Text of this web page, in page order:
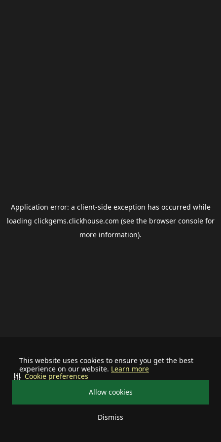
This website uses cookies to ensure you get the best
experience on our website. Learn more
Allow cookies
Dismiss
Cookie preferences
Application error: a client-side exception has occurred while
loading clickgems.clickhouse.com (see the browser consolefor
more information).